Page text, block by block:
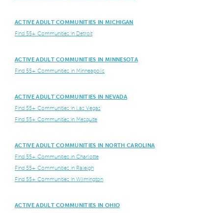
ACTIVE ADULT COMMUNITIES IN MICHIGAN
Find 55+ Communities in Detroit
ACTIVE ADULT COMMUNITIES IN MINNESOTA
Find 55+ Communities in Minneapolis
ACTIVE ADULT COMMUNITIES IN NEVADA
Find 55+ Communities in Las Vegas
Find 55+ Communities in Mesquite
ACTIVE ADULT COMMUNITIES IN NORTH CAROLINA
Find 55+ Communities in Charlotte
Find 55+ Communities in Raleigh
Find 55+ Communities in Wilmington
ACTIVE ADULT COMMUNITIES IN OHIO